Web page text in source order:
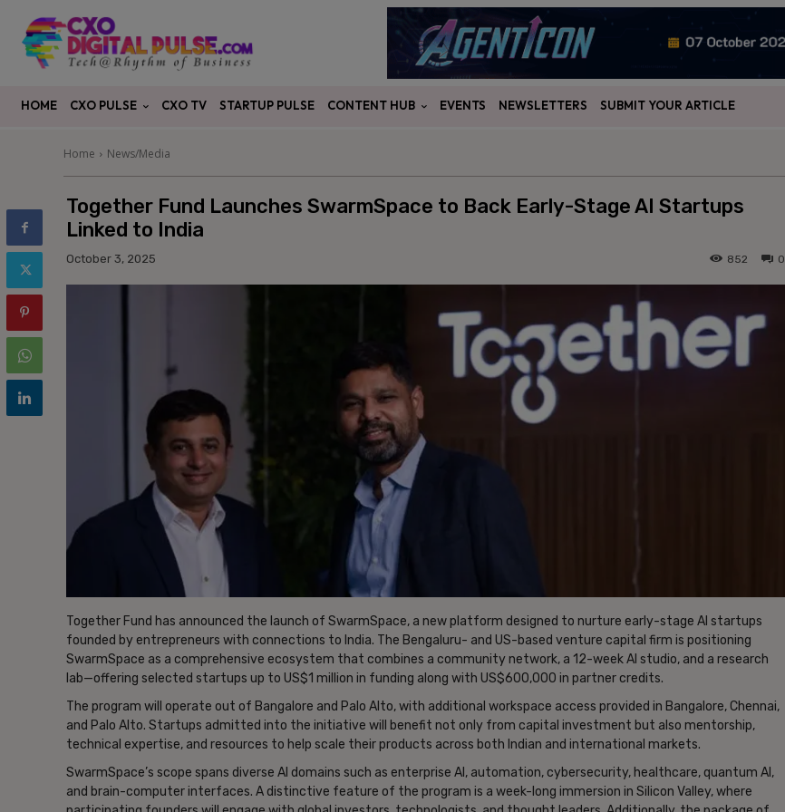
HOME CXO PULSE CXO TV STARTUP PULSE CONTENT HUB EVENTS NEWSLETTERS SUBMIT YOUR ARTICLE
Home News/Media
Together Fund Launches SwarmSpace to Back Early-Stage AI Startups
Linked to India
October 3, 2025 0
852
Together Fund has announced the launch of SwarmSpace, a new platform designed to nurture early-stage AI startups
founded by entrepreneurs with connections to India. The Bengaluru- and US-based venture capital firm is positioning
SwarmSpace as a comprehensive ecosystem that combines a community network, a 12-week AI studio, and a research
lab—offering selected startups up to US$1 million in funding along with US$600,000 in partner credits.
The program will operate out of Bangalore and Palo Alto, with additional workspace access provided in Bangalore, Chennai,
and Palo Alto. Startups admitted into the initiative will benefit not only from capital investment but also mentorship,
technical expertise, and resources to help scale their products across both Indian and international markets.
SwarmSpace’s scope spans diverse AI domains such as enterprise AI, automation, cybersecurity, healthcare, quantum AI,
and brain-computer interfaces. A distinctive feature of the program is a week-long immersion in Silicon Valley, where